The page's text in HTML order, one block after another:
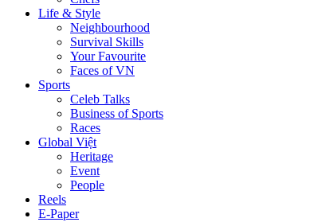
Life & Style
Neighbourhood
Survival Skills
Your Favourite
Faces of VN
Sports
Celeb Talks
Business of Sports
Races
Global Việt
Heritage
Event
People
Reels
E-Paper